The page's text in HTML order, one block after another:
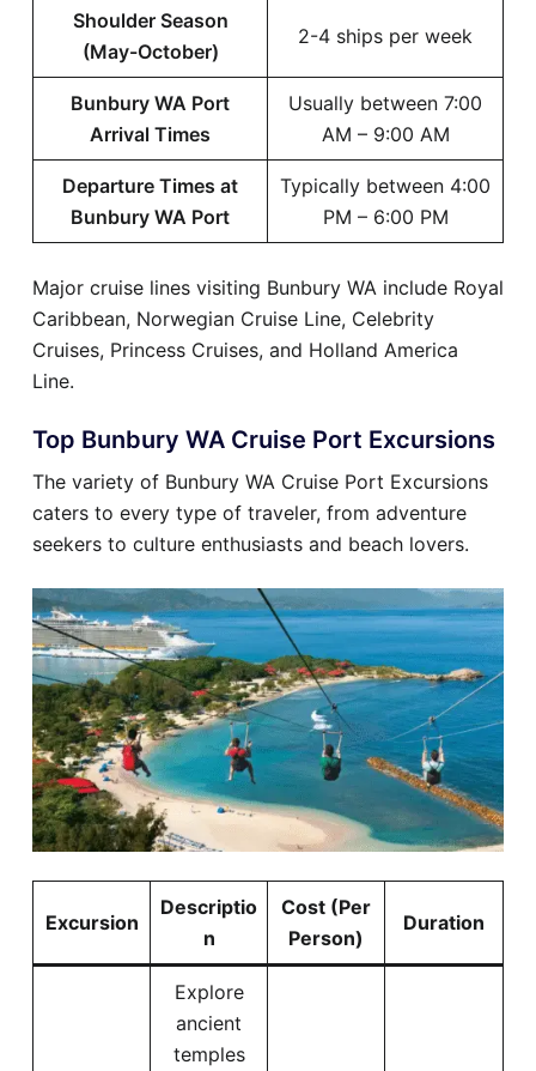
Shoulder Season
(May-October)
2-4 ships per week
Bunbury WA Port
Arrival Times
Usually between 7:00
AM – 9:00 AM
Departure Times at
Bunbury WA Port
Typically between 4:00
PM – 6:00 PM
Major cruise lines visiting Bunbury WA include Royal
Caribbean, Norwegian Cruise Line, Celebrity
Cruises, Princess Cruises, and Holland America
Line.
Top Bunbury WA Cruise Port Excursions
The variety of Bunbury WA Cruise Port Excursions
caters to every type of traveler, from adventure
seekers to culture enthusiasts and beach lovers.
Excursion
Descriptio
n
Cost (Per
Person)
Duration
Explore
ancient
temples